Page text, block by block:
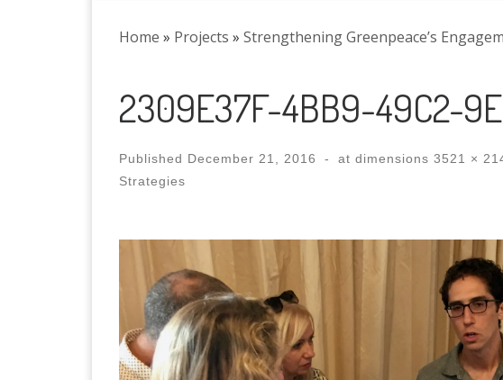
Home » Projects » Strengthening Greenpeace’s
2309E37F-4BB9-49C2-
Published December 21, 2016 - at dimensions 3521 ×
Strategies
Images navigation